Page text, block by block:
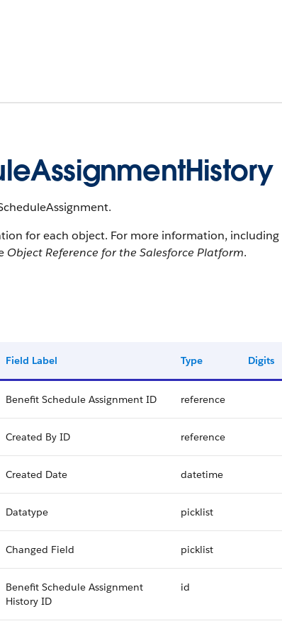
for each object. For more information,
Object Reference for the Salesforce Platform.
Field Label Type Digits
Benefit Schedule Assignment ID reference
Created By ID reference
Created Date datetime
Datatype picklist
Changed Field picklist
Benefit Schedule Assignment
History ID
id